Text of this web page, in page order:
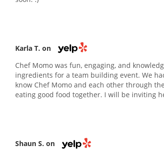
Karla T. on
Chef Momo was fun, engaging, and
ingredients for a team building event. We
know Chef Momo and each other through
eating good food together. I will be inviting
Shaun S. on